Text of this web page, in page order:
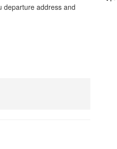
departure address and